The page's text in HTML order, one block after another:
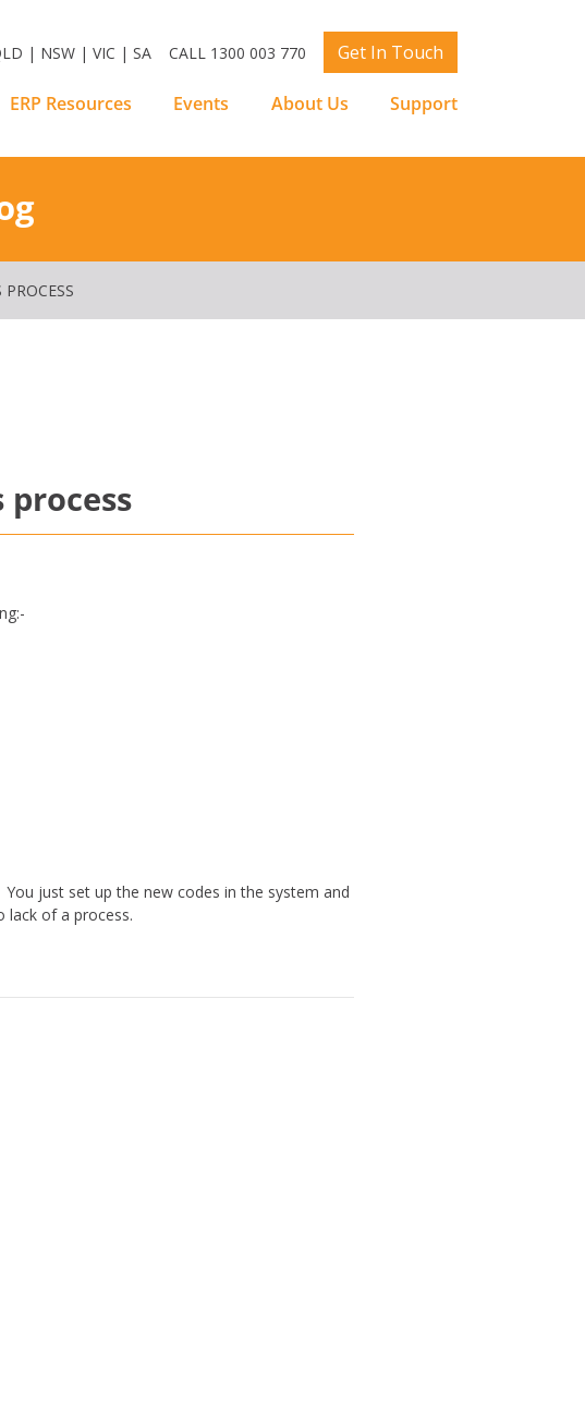
| NSW | VIC | SA CALL 1300 003 770 Get In Touch
ERP Resources Events About Us Support
just set up the new codes in the system and
lack of a process.